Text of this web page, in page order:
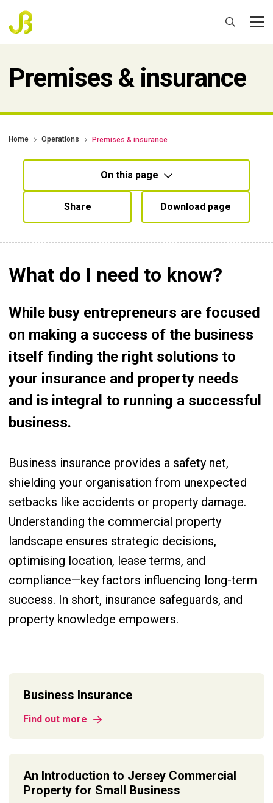
Premises & insurance
Home Operations Premises & insurance
On this page
Share Download page
What do I need to know?
While busy entrepreneurs are focused
on making a success of the business
itself finding the right solutions to
your insurance and property needs
and is integral to running a successful
business.
Business insurance provides a safety net,
shielding your organisation from unexpected
setbacks like accidents or property damage.
Understanding the commercial property
landscape ensures strategic decisions,
optimising location, lease terms, and
compliance—key factors influencing long-term
success. In short, insurance safeguards, and
property knowledge empowers.
Business Insurance
Find out more
An Introduction to Jersey Commercial
Property for Small Business